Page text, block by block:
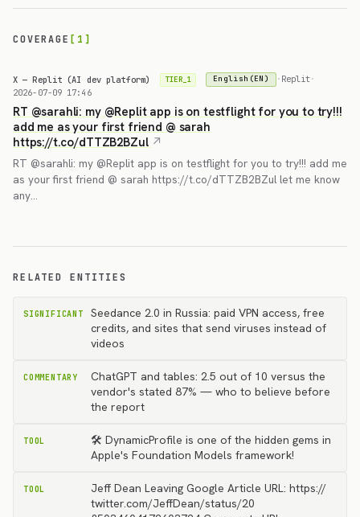
COVERAGE [1]
X — Replit (AI dev platform) TIER_1 English(EN) · Replit·
2026-07-09 17:46
RT @sarahli: my @Replit app is on testflight for you to try!!!
add me as your first friend @ sarah
https://t.co/dTTZB2BZul
RT @sarahli: my @Replit app is on testflight for you to try!!! add me
as your first friend @ sarah https://t.co/dTTZB2BZul let me know
any…
RELATED ENTITIES
SIGNIFICANT
Seedance 2.0 in Russia: paid VPN access, free
credits, and sites that send viruses instead of
videos
COMMENTARY
ChatGPT and tables: 2.5 out of 10 versus the
vendor's stated 87% — who to believe before
the report
TOOL
🛠️ DynamicProfile is one of the hidden gems in
Apple's Foundation Models framework!
TOOL
Jeff Dean Leaving Google Article URL: https://
twitter.com/JeffDean/status/20